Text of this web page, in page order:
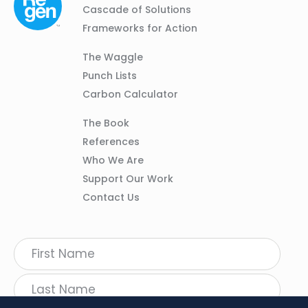
Navigation
Cascade of Solutions
Frameworks for Action
Column
The Waggle
Punch Lists
Carbon Calculator
Column
The Book
References
Who We Are
Support Our Work
Contact Us